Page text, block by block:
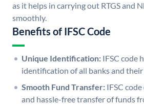
as it helps in carrying out RTGS and
smoothly.
Benefits of IFSC Code
Unique Identification: IFSC code
identification of all banks and
Smooth Fund Transfer: IFSC
and hassle-free transfer of funds